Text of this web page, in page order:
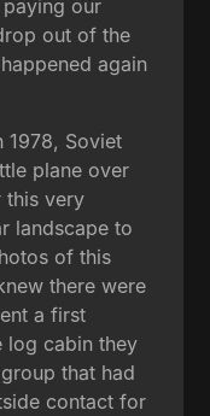
our
out of the
again
1978, Soviet
plane over
this very
landscape to
of this
there were
a first
log cabin they
that had
contact for